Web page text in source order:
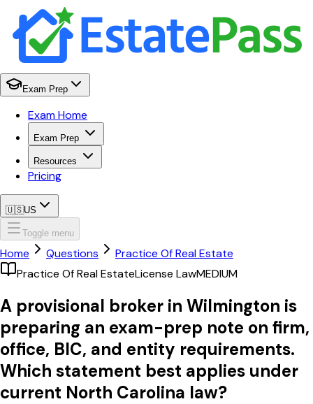
Exam Prep
Exam Home
Exam Prep
Resources
Pricing
🇺🇸US
Toggle menu
Home Questions
Practice Of Real Estate
Practice Of Real EstateLicense LawMEDIUM
A provisional broker in Wilmington is
preparing an exam-prep note on firm,
office, BIC, and entity requirements.
Which statement best applies under
current North Carolina law?